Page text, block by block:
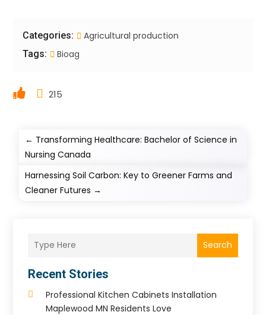
Categories: Agricultural production
Tags: Bioag
215
← Transforming Healthcare: Bachelor of Science in
Nursing Canada
Harnessing Soil Carbon: Key to Greener Farms and
Cleaner Futures →
Search
Recent Stories
Professional Kitchen Cabinets Installation
Maplewood MN Residents Love